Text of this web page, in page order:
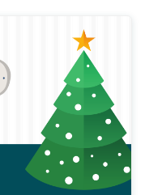
Success Program
Manager